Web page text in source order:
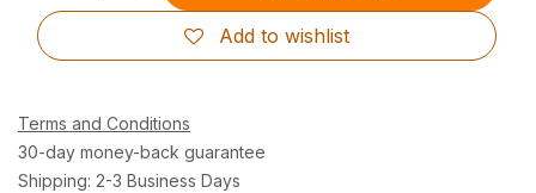
Add to wishlist
Terms and Conditions
30-day money-back guarantee
Shipping: 2-3 Business Days